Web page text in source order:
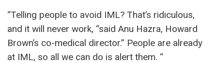
“Telling people to avoid IML? That’s ridiculous,
and it will never work, “said Anu Hazra, Howard
Brown’s co-medical director.” People are already
at IML, so all we can do is alert them. “